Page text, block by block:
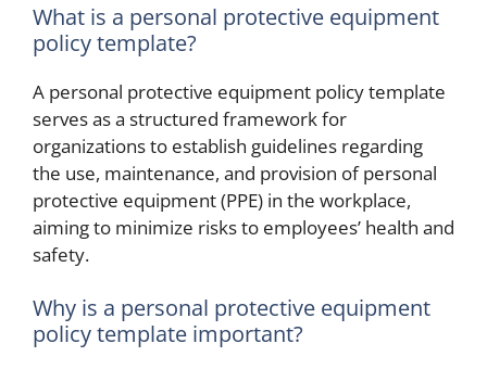
What is a personal protective equipment
policy template?
A personal protective equipment policy template
serves as a structured framework for
organizations to establish guidelines regarding
the use, maintenance, and provision of personal
protective equipment (PPE) in the workplace,
aiming to minimize risks to employees’ health and
safety.
Why is a personal protective equipment
policy template important?